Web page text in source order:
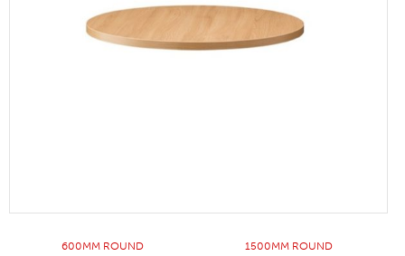
600MM ROUND
1500MM ROUND